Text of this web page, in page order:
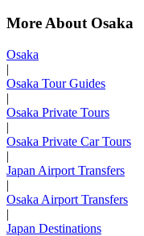
More About Osaka
Osaka
|
Osaka Tour Guides
|
Osaka Private Tours
|
Osaka Private Car Tours
|
Japan Airport Transfers
|
Osaka Airport Transfers
|
Japan Destinations